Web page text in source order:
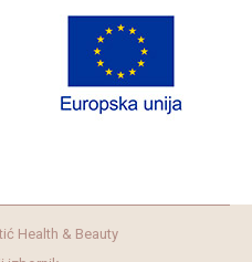
Health & Beauty